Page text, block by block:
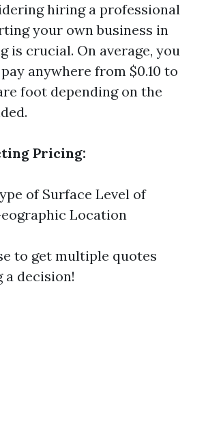
hiring a professional
your own business in
is crucial. On average, you
anywhere from $0.10 to
foot depending on the
Pricing:
of Surface Level of
Location
to get multiple quotes
a decision!